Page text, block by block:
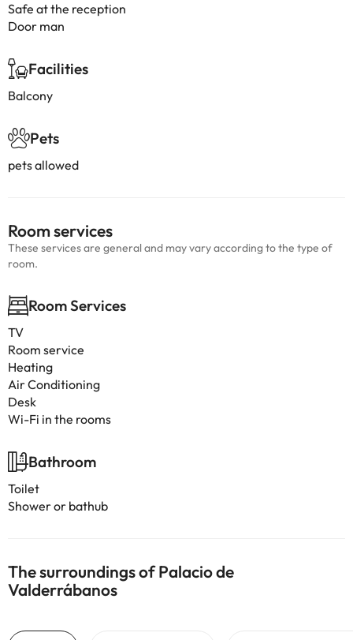
Safe at the reception
Door man
Facilities
Balcony
Pets
pets allowed
Room services
These services are general and may vary according to the type of
room.
Room Services
TV
Room service
Heating
Air Conditioning
Desk
Wi-Fi in the rooms
Bathroom
Toilet
Shower or bathub
The surroundings of Palacio de
Valderrábanos